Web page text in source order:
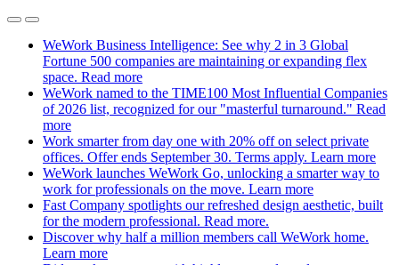
WeWork Business Intelligence: See why 2 in 3 Global
Fortune 500 companies are maintaining or expanding flex
space. Read more
WeWork named to the TIME100 Most Influential Companies
of 2026 list, recognized for our "masterful turnaround." Read
more
Work smarter from day one with 20% off on select private
offices. Offer ends September 30. Terms apply. Learn more
WeWork launches WeWork Go, unlocking a smarter way to
work for professionals on the move. Learn more
Fast Company spotlights our refreshed design aesthetic, built
for the modern professional. Read more.
Discover why half a million members call WeWork home.
Learn more